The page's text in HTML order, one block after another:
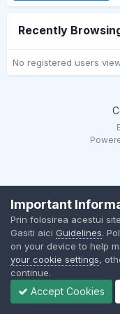
Recently
No registered users
Important
Prin folosirea acestui
Gasiti aici Guidelines.
on your device to help
your cookie settings,
continue.
Accept Cookies